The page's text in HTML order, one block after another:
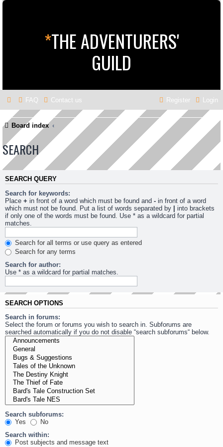
*THE ADVENTURERS'
GUILD
FAQ Contact us Login
Register
Board index
SEARCH
SEARCH QUERY
Search for keywords:
Place + in front of a word which must be found and - in front of a word
which must not be found. Put a list of words separated by | into brackets
if only one of the words must be found. Use * as a wildcard for partial
matches.
Search for all terms or use query as entered
Search for any terms
Search for author:
Use * as a wildcard for partial matches.
SEARCH OPTIONS
Search in forums:
Select the forum or forums you wish to search in. Subforums are
searched automatically if you do not disable “search subforums“ below.
Search subforums:
Yes
No
Search within:
Post subjects and message text